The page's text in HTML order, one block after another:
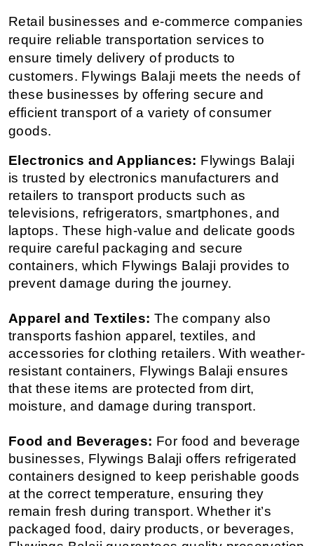
Retail businesses and e-commerce companies
require reliable transportation services to
ensure timely delivery of products to
customers. Flywings Balaji meets the needs of
these businesses by offering secure and
efficient transport of a variety of consumer
goods.
Electronics and Appliances: Flywings Balaji
is trusted by electronics manufacturers and
retailers to transport products such as
televisions, refrigerators, smartphones, and
laptops. These high-value and delicate goods
require careful packaging and secure
containers, which Flywings Balaji provides to
prevent damage during the journey.
Apparel and Textiles: The company also
transports fashion apparel, textiles, and
accessories for clothing retailers. With weather-
resistant containers, Flywings Balaji ensures
that these items are protected from dirt,
moisture, and damage during transport.
Food and Beverages: For food and beverage
businesses, Flywings Balaji offers refrigerated
containers designed to keep perishable goods
at the correct temperature, ensuring they
remain fresh during transport. Whether it’s
packaged food, dairy products, or beverages,